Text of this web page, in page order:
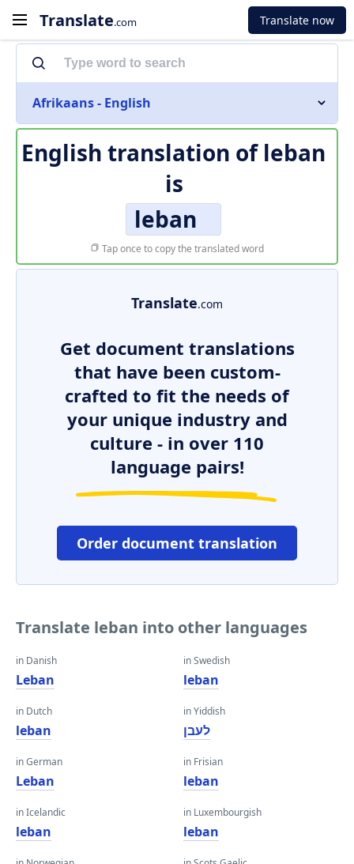
Translate.com Translate now
Afrikaans - English
English translation of leban
is
leban
Tap once to copy the translated word
Translate.com
Get document translations
that have been custom-
crafted to fit the needs of
your unique industry and
culture - in over 110
language pairs!
Order document translation
Translate leban into other languages
in Danish
Leban
in Dutch
leban
in German
Leban
in Icelandic
leban
in Swedish
leban
in Yiddish
לעבן
in Frisian
leban
in Luxembourgish
leban